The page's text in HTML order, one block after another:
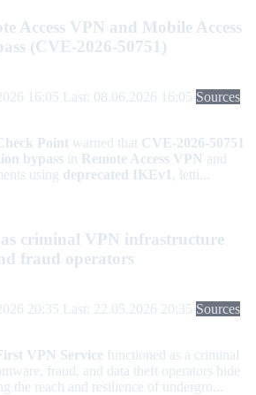
Access VPN and Mobile Access
(CVE-2026-50751)
16:05 Last: 08.06.2026 16:05 Sources
Point warned that CVE-2026-50751
bypass in Remote Access VPN and
using deprecated IKEv1 , letti...
criminal VPN infrastructure
fraud operators
20:35 Last: 22.05.2026 20:35 Sources
VPN Service functioned as a criminal
fraud, and data theft operators hide
the reach and resilience of undergro...